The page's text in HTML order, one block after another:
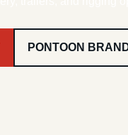
PONTOON